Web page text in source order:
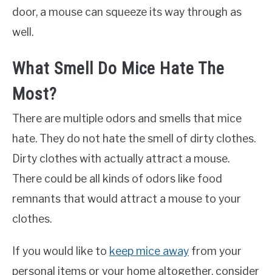
door, a mouse can squeeze its way through as
well.
What Smell Do Mice Hate The
Most?
There are multiple odors and smells that mice
hate. They do not hate the smell of dirty clothes.
Dirty clothes with actually attract a mouse.
There could be all kinds of odors like food
remnants that would attract a mouse to your
clothes.
If you would like to keep mice away from your
personal items or your home altogether, consider